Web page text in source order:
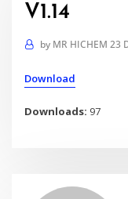
V1.14
by MR HICHEM 23
Download
Downloads: 97